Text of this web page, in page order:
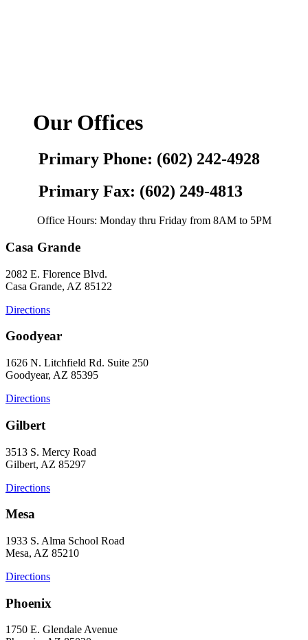
Our Offices
Primary Phone: (602) 242-4928
Primary Fax: (602) 249-4813
Office Hours: Monday thru Friday from 8AM to 5PM
Casa Grande
2082 E. Florence Blvd.
Casa Grande, AZ 85122
Directions
Goodyear
1626 N. Litchfield Rd. Suite 250
Goodyear, AZ 85395
Directions
Gilbert
3513 S. Mercy Road
Gilbert, AZ 85297
Directions
Mesa
1933 S. Alma School Road
Mesa, AZ 85210
Directions
Phoenix
1750 E. Glendale Avenue